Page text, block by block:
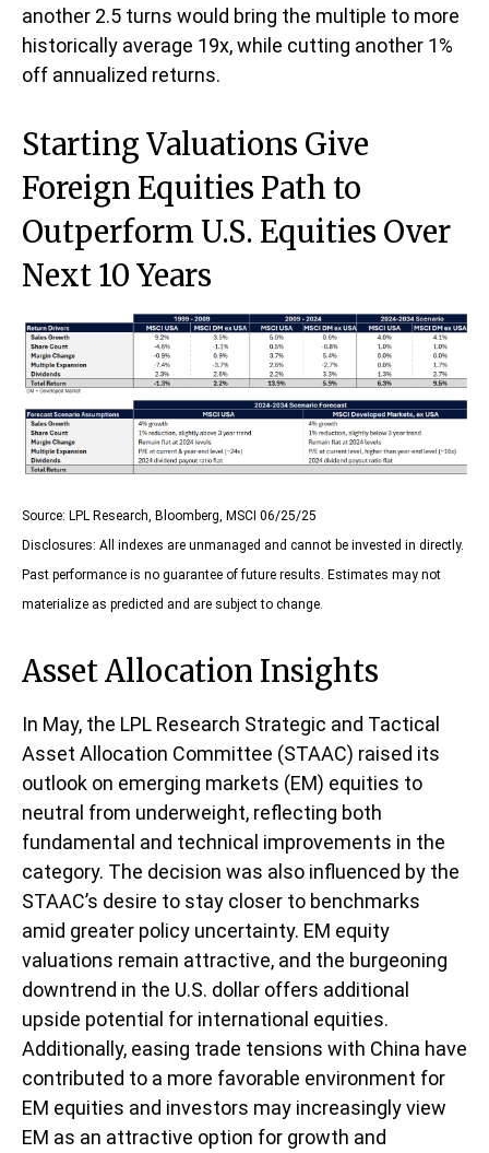
another 2.5 turns would bring the multiple to more
historically average 19x, while cutting another 1%
off annualized returns.
Starting Valuations Give
Foreign Equities Path to
Outperform U.S. Equities Over
Next 10 Years
Source: LPL Research, Bloomberg, MSCI 06/25/25
Disclosures: All indexes are unmanaged and cannot be invested in directly.
Past performance is no guarantee of future results. Estimates may not
materialize as predicted and are subject to change.
Asset Allocation Insights
In May, the LPL Research Strategic and Tactical
Asset Allocation Committee (STAAC) raised its
outlook on emerging markets (EM) equities to
neutral from underweight, reflecting both
fundamental and technical improvements in the
category. The decision was also influenced by the
STAAC’s desire to stay closer to benchmarks
amid greater policy uncertainty. EM equity
valuations remain attractive, and the burgeoning
downtrend in the U.S. dollar offers additional
upside potential for international equities.
Additionally, easing trade tensions with China have
contributed to a more favorable environment for
EM equities and investors may increasingly view
EM as an attractive option for growth and